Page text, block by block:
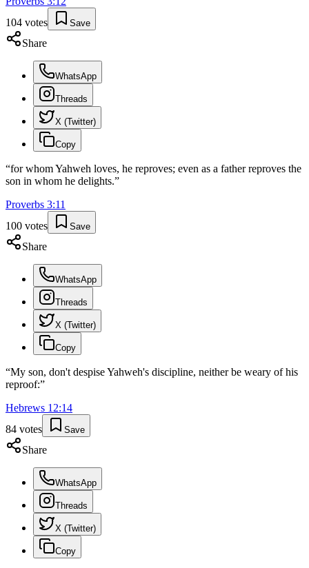
104 votes Save
Share
WhatsApp
Threads
X (Twitter)
Copy
“for whom Yahweh loves, he reproves; even as a father reproves the
son in whom he delights.”
Proverbs 3:11
100 votes Save
Share
WhatsApp
Threads
X (Twitter)
Copy
“My son, don't despise Yahweh's discipline, neither be weary of his
reproof:”
Hebrews 12:14
84 votes Save
Share
WhatsApp
Threads
X (Twitter)
Copy